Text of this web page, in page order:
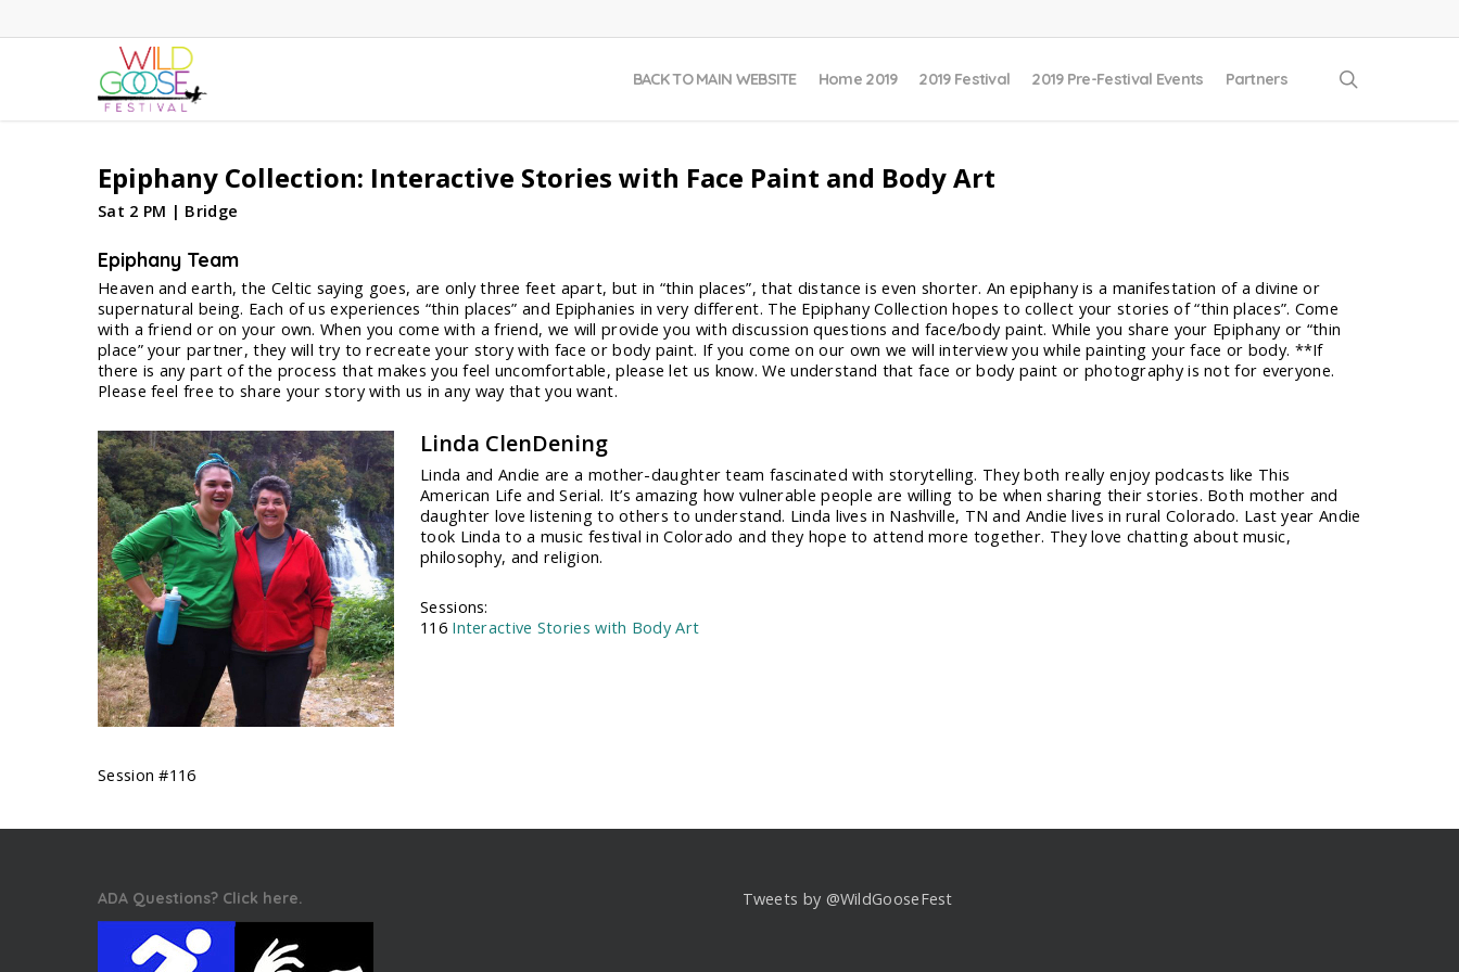
BACK TO MAIN WEBSITE Home 2019 2019 Festival 2019 Pre-Festival Events Partners
Epiphany Collection: Interactive Stories with Face Paint and Body Art
Sat 2 PM | Bridge
Epiphany Team
Heaven and earth, the Celtic saying goes, are only three feet apart, but in “thin places”, that distance is even shorter. An epiphany is a manifestation of a divine or
supernatural being. Each of us experiences “thin places” and Epiphanies in very different. The Epiphany Collection hopes to collect your stories of “thin places”. Come
with a friend or on your own. When you come with a friend, we will provide you with discussion questions and face/body paint. While you share your Epiphany or “thin
place” your partner, they will try to recreate your story with face or body paint. If you come on our own we will interview you while painting your face or body. **If
there is any part of the process that makes you feel uncomfortable, please let us know. We understand that face or body paint or photography is not for everyone.
Please feel free to share your story with us in any way that you want.
Linda ClenDening
Linda and Andie are a mother-daughter team fascinated with storytelling. They both really enjoy podcasts like This
American Life and Serial. It’s amazing how vulnerable people are willing to be when sharing their stories. Both mother and
daughter love listening to others to understand. Linda lives in Nashville, TN and Andie lives in rural Colorado. Last year Andie
took Linda to a music festival in Colorado and they hope to attend more together. They love chatting about music,
philosophy, and religion.
Sessions:
116 Interactive Stories with Body Art
Session #116
ADA Questions? Click here. Tweets by @WildGooseFest